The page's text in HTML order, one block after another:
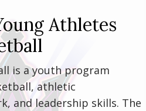
Athletes
is a youth program
athletic
and leadership skills. The